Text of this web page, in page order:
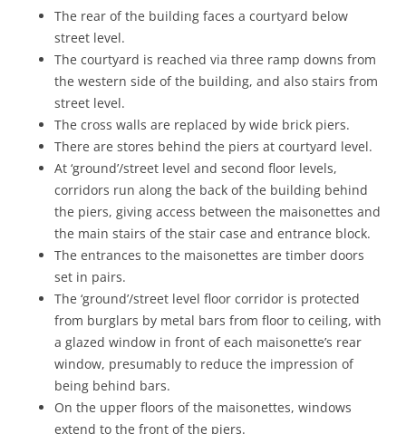
The rear of the building faces a courtyard below
street level.
The courtyard is reached via three ramp downs from
the western side of the building, and also stairs from
street level.
The cross walls are replaced by wide brick piers.
There are stores behind the piers at courtyard level.
At ‘ground’/street level and second floor levels,
corridors run along the back of the building behind
the piers, giving access between the maisonettes and
the main stairs of the stair case and entrance block.
The entrances to the maisonettes are timber doors
set in pairs.
The ‘ground’/street level floor corridor is protected
from burglars by metal bars from floor to ceiling, with
a glazed window in front of each maisonette’s rear
window, presumably to reduce the impression of
being behind bars.
On the upper floors of the maisonettes, windows
extend to the front of the piers.